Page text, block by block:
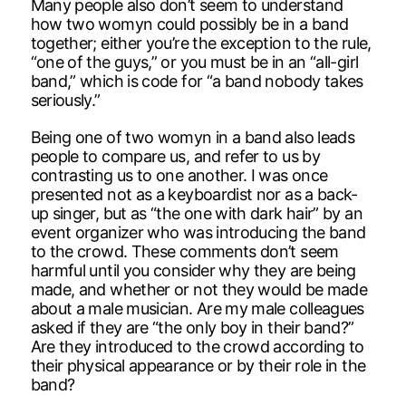
Many people also don’t seem to understand
how two womyn could possibly be in a band
together; either you’re the exception to the rule,
“one of the guys,” or you must be in an “all-girl
band,” which is code for “a band nobody takes
seriously.”
Being one of two womyn in a band also leads
people to compare us, and refer to us by
contrasting us to one another. I was once
presented not as a keyboardist nor as a back-
up singer, but as “the one with dark hair” by an
event organizer who was introducing the band
to the crowd. These comments don’t seem
harmful until you consider why they are being
made, and whether or not they would be made
about a male musician. Are my male colleagues
asked if they are “the only boy in their band?”
Are they introduced to the crowd according to
their physical appearance or by their role in the
band?